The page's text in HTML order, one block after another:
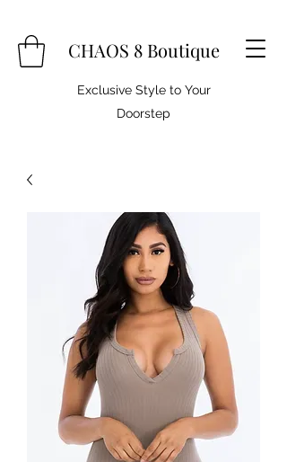
CHAOS 8 Boutique
Exclusive Style to Your
Doorstep